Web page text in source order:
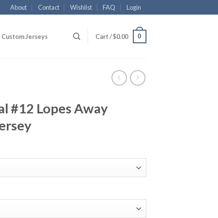
About Contact Wishlist FAQ Login
Custom Jerseys Cart /$0.00 0
#12 Lopes Away